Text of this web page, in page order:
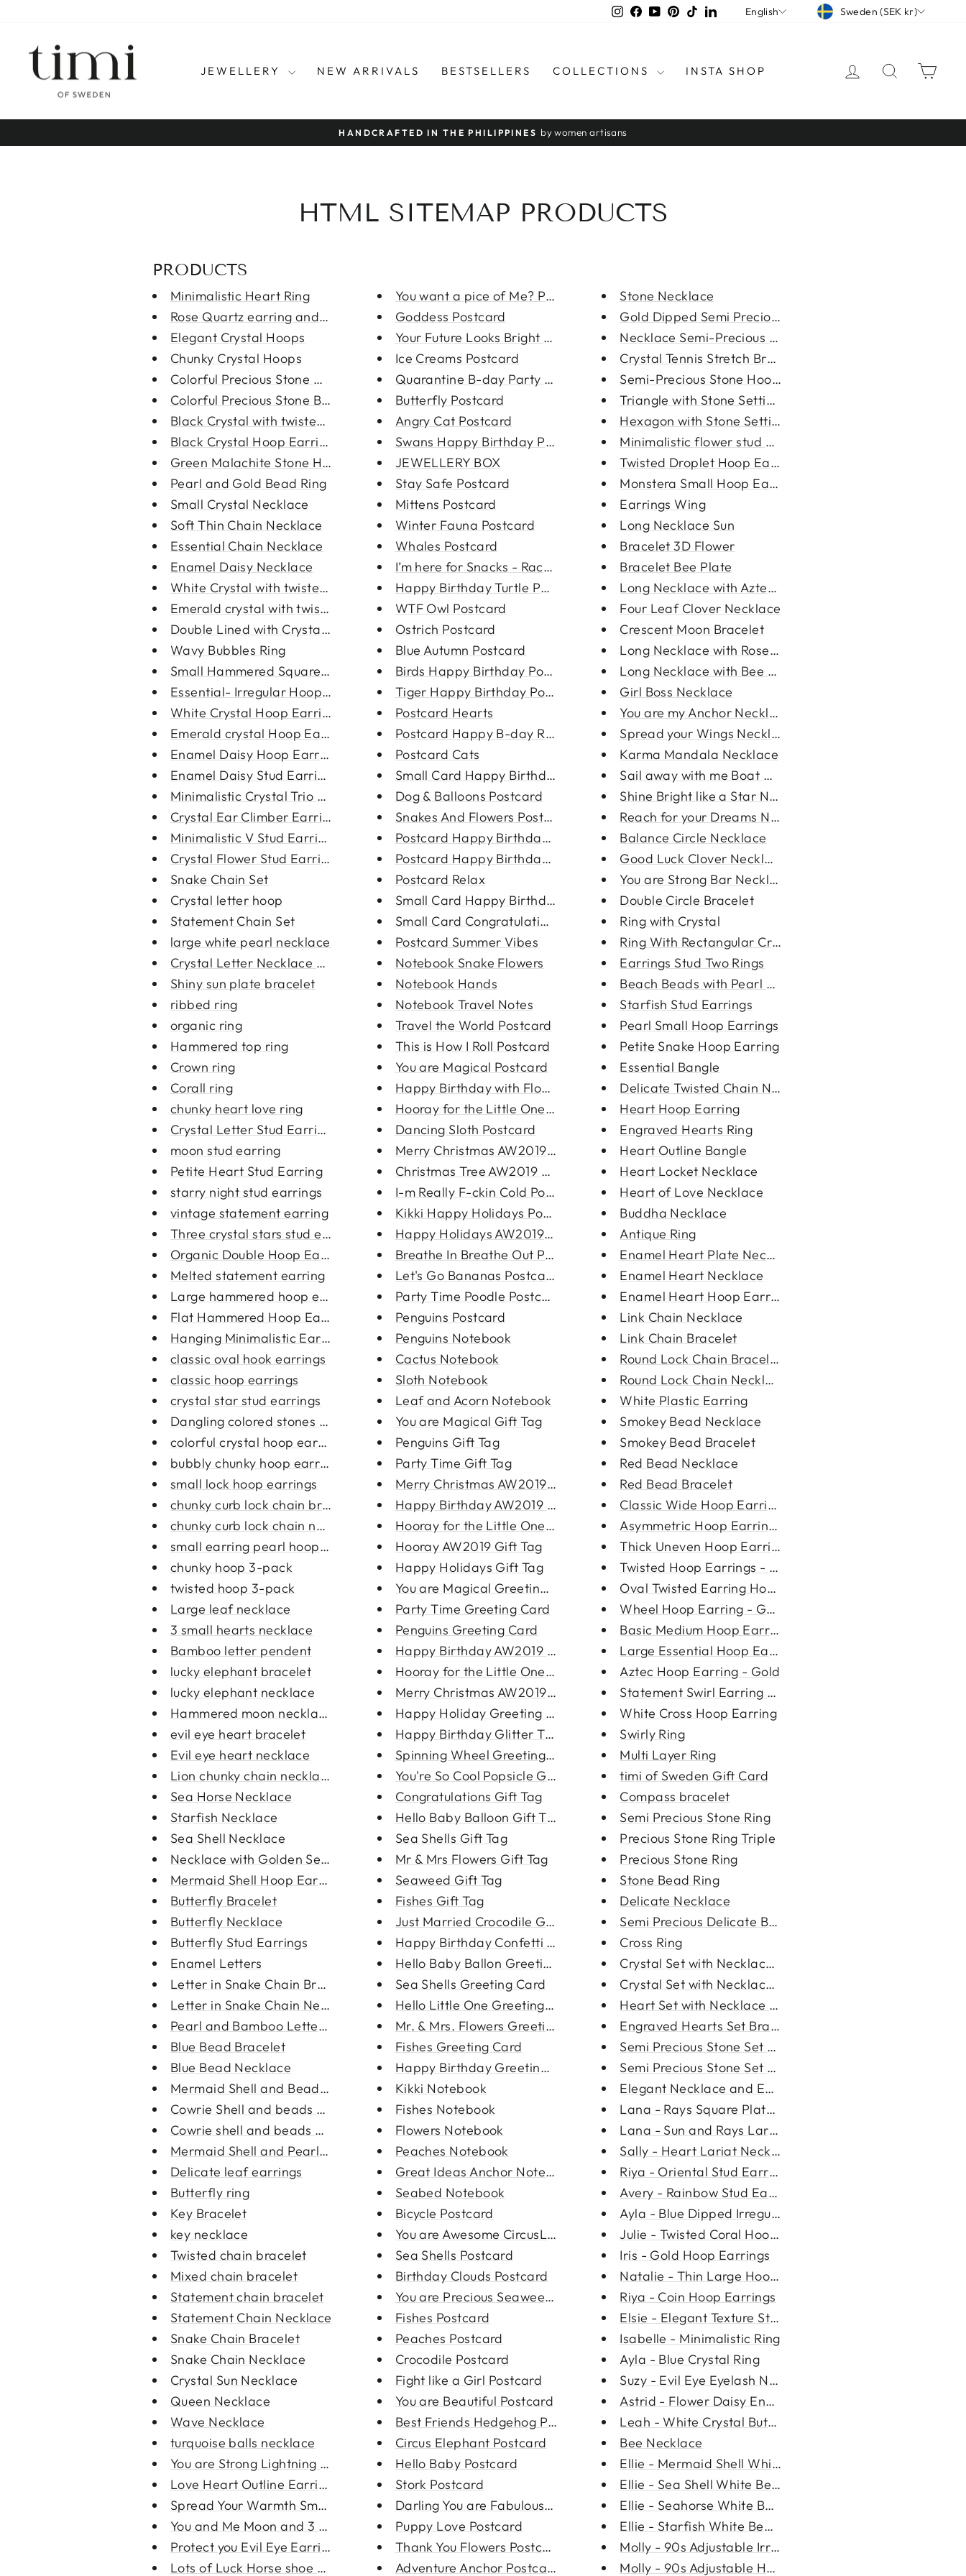
content
Instagram
Facebook
YouTubePinterest
TikTokLinkedInLANGUAGE
English CURRENCY
Sweden (SEK kr)
JEWELLERY NEW ARRIVALS BESTSELLERS COLLECTIONS INSTA SHOP LOG IN SEARCH
Pause
HANDCRAFTED IN THE PHILIPPINES by women artisans
HTML SITEMAP PRODUCTS
PRODUCTS
Minimalistic Heart Ring
Rose Quartz earring and neckla...
Elegant Crystal Hoops
Chunky Crystal Hoops
Colorful Precious Stone Neckla...
Colorful Precious Stone Bracel...
Black Crystal with twisted cha...
Black Crystal Hoop Earring
Green Malachite Stone Hoop Ear...
Pearl and Gold Bead Ring
Small Crystal Necklace
Soft Thin Chain Necklace
Essential Chain Necklace
Enamel Daisy Necklace
White Crystal with twisted cha...
Emerald crystal with twisted c...
Double Lined with Crystals Rin...
Wavy Bubbles Ring
Small Hammered Square Hoop Ear...
Essential- Irregular Hoop Earr...
White Crystal Hoop Earring
Emerald crystal Hoop Earring
Enamel Daisy Hoop Earring
Enamel Daisy Stud Earrings
Minimalistic Crystal Trio Stud...
Crystal Ear Climber Earrings
Minimalistic V Stud Earrings
Crystal Flower Stud Earrings
Snake Chain Set
Crystal letter hoop
Statement Chain Set
large white pearl necklace
Crystal Letter Necklace Stainl...
Shiny sun plate bracelet
ribbed ring
organic ring
Hammered top ring
Crown ring
Corall ring
chunky heart love ring
Crystal Letter Stud Earring
moon stud earring
Petite Heart Stud Earring
starry night stud earrings
vintage statement earring
Three crystal stars stud earri...
Organic Double Hoop Earrings
Melted statement earring
Large hammered hoop earrings
Flat Hammered Hoop Earrings
Hanging Minimalistic Earring
classic oval hook earrings
classic hoop earrings
crystal star stud earrings
Dangling colored stones earrin...
colorful crystal hoop earrings
bubbly chunky hoop earring
small lock hoop earrings
chunky curb lock chain bracele...
chunky curb lock chain necklac...
small earring pearl hoop 3-pac...
chunky hoop 3-pack
twisted hoop 3-pack
Large leaf necklace
3 small hearts necklace
Bamboo letter pendent
lucky elephant bracelet
lucky elephant necklace
Hammered moon necklace
evil eye heart bracelet
Evil eye heart necklace
Lion chunky chain necklace
Sea Horse Necklace
Starfish Necklace
Sea Shell Necklace
Necklace with Golden Sea Shell
Mermaid Shell Hoop Earrings
Butterfly Bracelet
Butterfly Necklace
Butterfly Stud Earrings
Enamel Letters
Letter in Snake Chain Bracelet
Letter in Snake Chain Necklace
Pearl and Bamboo Letter Neckla...
Blue Bead Bracelet
Blue Bead Necklace
Mermaid Shell and Beads Neckla...
Cowrie Shell and beads anklet
Cowrie shell and beads bracele...
Mermaid Shell and Pearl Bracel...
Delicate leaf earrings
Butterfly ring
Key Bracelet
key necklace
Twisted chain bracelet
Mixed chain bracelet
Statement chain bracelet
Statement Chain Necklace
Snake Chain Bracelet
Snake Chain Necklace
Crystal Sun Necklace
Queen Necklace
Wave Necklace
turquoise balls necklace
You are Strong Lightning Earri...
Love Heart Outline Earrings
Spread Your Warmth Small Sun E...
You and Me Moon and 3 Star Ear...
Protect you Evil Eye Earrings
Lots of Luck Horse shoe Earrin...
You want a pice of Me? Postcar...
Goddess Postcard
Your Future Looks Bright Postc...
Ice Creams Postcard
Quarantine B-day Party Postcar...
Butterfly Postcard
Angry Cat Postcard
Swans Happy Birthday Postcard
JEWELLERY BOX
Stay Safe Postcard
Mittens Postcard
Winter Fauna Postcard
Whales Postcard
I’m here for Snacks - Raccoon ...
Happy Birthday Turtle Postcard
WTF Owl Postcard
Ostrich Postcard
Blue Autumn Postcard
Birds Happy Birthday Postcard
Tiger Happy Birthday Postcard
Postcard Hearts
Postcard Happy B-day Rainbow
Postcard Cats
Small Card Happy Birthday Ball...
Dog & Balloons Postcard
Snakes And Flowers Postcard
Postcard Happy Birthday Balloo...
Postcard Happy Birthday Hands
Postcard Relax
Small Card Happy Birthday Hand...
Small Card Congratulations But...
Postcard Summer Vibes
Notebook Snake Flowers
Notebook Hands
Notebook Travel Notes
Travel the World Postcard
This is How I Roll Postcard
You are Magical Postcard
Happy Birthday with Flowers Po...
Hooray for the Little One Post...
Dancing Sloth Postcard
Merry Christmas AW2019 Postcar...
Christmas Tree AW2019 Postcard
I-m Really F-ckin Cold Postcar...
Kikki Happy Holidays Postcard
Happy Holidays AW2019 Postcard
Breathe In Breathe Out Postcar...
Let's Go Bananas Postcard
Party Time Poodle Postcard
Penguins Postcard
Penguins Notebook
Cactus Notebook
Sloth Notebook
Leaf and Acorn Notebook
You are Magical Gift Tag
Penguins Gift Tag
Party Time Gift Tag
Merry Christmas AW2019 Gift Ta...
Happy Birthday AW2019 Gift Tag
Hooray for the Little One Gift...
Hooray AW2019 Gift Tag
Happy Holidays Gift Tag
You are Magical Greeting Card
Party Time Greeting Card
Penguins Greeting Card
Happy Birthday AW2019 Greeting...
Hooray for the Little One Gree...
Merry Christmas AW2019 Greetin...
Happy Holiday Greeting Card
Happy Birthday Glitter Tape Gr...
Spinning Wheel Greeting Card
You're So Cool Popsicle Greeti...
Congratulations Gift Tag
Hello Baby Balloon Gift Tag
Sea Shells Gift Tag
Mr & Mrs Flowers Gift Tag
Seaweed Gift Tag
Fishes Gift Tag
Just Married Crocodile Gift Ta...
Happy Birthday Confetti Greeti...
Hello Baby Ballon Greeting Car...
Sea Shells Greeting Card
Hello Little One Greeting Card
Mr. & Mrs. Flowers Greeting Ca...
Fishes Greeting Card
Happy Birthday Greeting Card
Kikki Notebook
Fishes Notebook
Flowers Notebook
Peaches Notebook
Great Ideas Anchor Notebook
Seabed Notebook
Bicycle Postcard
You are Awesome CircusLlion Po...
Sea Shells Postcard
Birthday Clouds Postcard
You are Precious Seaweed Postc...
Fishes Postcard
Peaches Postcard
Crocodile Postcard
Fight like a Girl Postcard
You are Beautiful Postcard
Best Friends Hedgehog Postcard
Circus Elephant Postcard
Hello Baby Postcard
Stork Postcard
Darling You are Fabulous Postc...
Puppy Love Postcard
Thank You Flowers Postcard
Adventure Anchor Postcard
Stone Necklace
Gold Dipped Semi Precious Ston...
Necklace Semi-Precious Stone
Crystal Tennis Stretch Bracele...
Semi-Precious Stone Hoop Earri...
Triangle with Stone Setting Br...
Hexagon with Stone Setting Nec...
Minimalistic flower stud earri...
Twisted Droplet Hoop Earrings
Monstera Small Hoop Earrings
Earrings Wing
Long Necklace Sun
Bracelet 3D Flower
Bracelet Bee Plate
Long Necklace with Aztec Penda...
Four Leaf Clover Necklace
Crescent Moon Bracelet
Long Necklace with Rose Pendan...
Long Necklace with Bee Pendant
Girl Boss Necklace
You are my Anchor Necklace
Spread your Wings Necklace
Karma Mandala Necklace
Sail away with me Boat Necklac...
Shine Bright like a Star Neckl...
Reach for your Dreams Necklace
Balance Circle Necklace
Good Luck Clover Necklace
You are Strong Bar Necklace
Double Circle Bracelet
Ring with Crystal
Ring With Rectangular Crystal
Earrings Stud Two Rings
Beach Beads with Pearl Bracele...
Starfish Stud Earrings
Pearl Small Hoop Earrings
Petite Snake Hoop Earring
Essential Bangle
Delicate Twisted Chain Necklac...
Heart Hoop Earring
Engraved Hearts Ring
Heart Outline Bangle
Heart Locket Necklace
Heart of Love Necklace
Buddha Necklace
Antique Ring
Enamel Heart Plate Necklace
Enamel Heart Necklace
Enamel Heart Hoop Earring
Link Chain Necklace
Link Chain Bracelet
Round Lock Chain Bracelet
Round Lock Chain Necklace
White Plastic Earring
Smokey Bead Necklace
Smokey Bead Bracelet
Red Bead Necklace
Red Bead Bracelet
Classic Wide Hoop Earring - Go...
Asymmetric Hoop Earrings - Gol...
Thick Uneven Hoop Earrings - G...
Twisted Hoop Earrings - Gold
Oval Twisted Earring Hoop - Go...
Wheel Hoop Earring - Gold
Basic Medium Hoop Earring - Go...
Large Essential Hoop Earring -...
Aztec Hoop Earring - Gold
Statement Swirl Earring - Gold
White Cross Hoop Earring
Swirly Ring
Multi Layer Ring
timi of Sweden Gift Card
Compass bracelet
Semi Precious Stone Ring
Precious Stone Ring Triple
Precious Stone Ring
Stone Bead Ring
Delicate Necklace
Semi Precious Delicate Bracele...
Cross Ring
Crystal Set with Necklace and ...
Crystal Set with Necklace and ...
Heart Set with Necklace and Ea...
Engraved Hearts Set Bracelet a...
Semi Precious Stone Set with N...
Semi Precious Stone Set with N...
Elegant Necklace and Earring S...
Lana - Rays Square Plate Neckl...
Lana - Sun and Rays Large Squa...
Sally - Heart Lariat Necklace
Riya - Oriental Stud Earrings
Avery - Rainbow Stud Earrings
Ayla - Blue Dipped Irregular H...
Julie - Twisted Coral Hoop Ear...
Iris - Gold Hoop Earrings
Natalie - Thin Large Hoop Earr...
Riya - Coin Hoop Earrings
Elsie - Elegant Texture Stud E...
Isabelle - Minimalistic Ring
Ayla - Blue Crystal Ring
Suzy - Evil Eye Eyelash Neckla...
Astrid - Flower Daisy Enamel N...
Leah - White Crystal Butterfly...
Bee Necklace
Ellie - Mermaid Shell White Be...
Ellie - Sea Shell White Beads ...
Ellie - Seahorse White Beads N...
Ellie - Starfish White Beads N...
Molly - 90s Adjustable Irregul...
Molly - 90s Adjustable Heart N...
Login required
Log in to your account to add products to your wishlist
and view your previously saved items.
Login